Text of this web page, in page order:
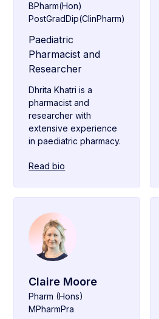
BPharm(Hon)
PostGradDip(ClinPharm)
Paediatric
Pharmacist and
Researcher
Dhrita Khatri is a
pharmacist and
researcher with
extensive experience
in paediatric pharmacy.
Read bio
Claire Moore
Pharm (Hons)
MPharmPra